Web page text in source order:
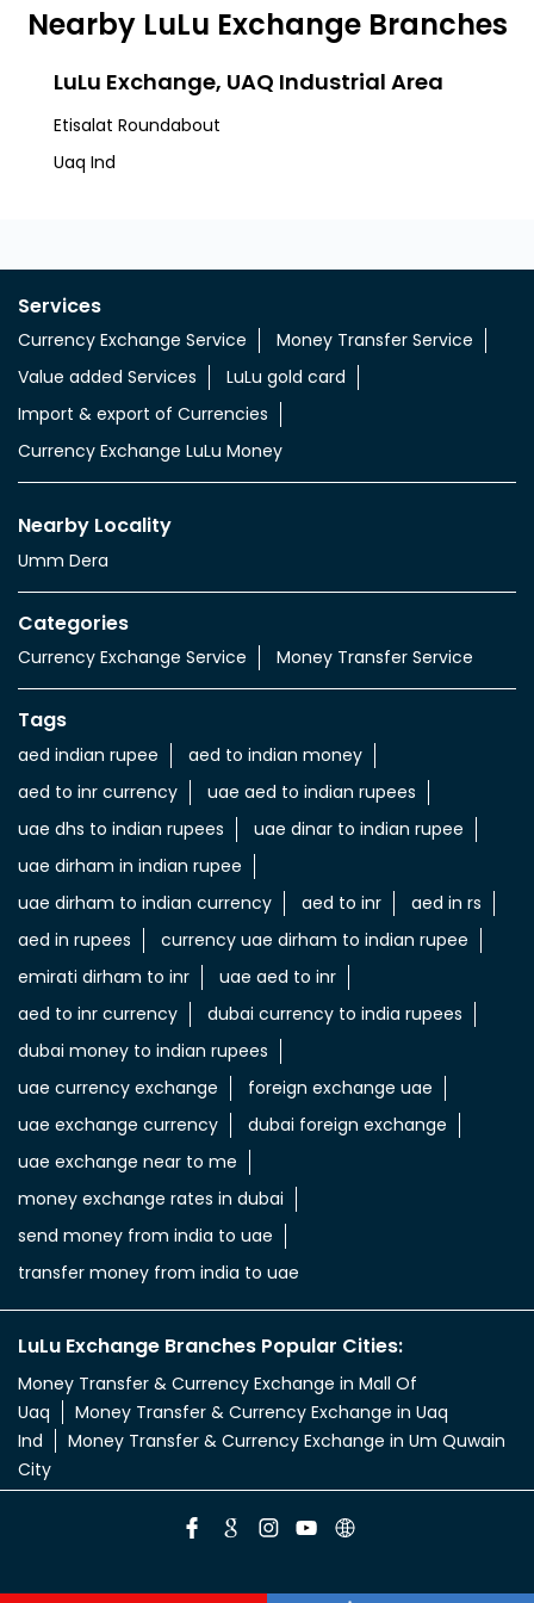
Nearby LuLu Exchange Branches
LuLu Exchange, UAQ Industrial Area
Etisalat Roundabout
Uaq Ind
Services
Currency Exchange Service
Money Transfer Service
Value added Services
LuLu gold card
Import & export of Currencies
Currency Exchange LuLu Money
Nearby Locality
Umm Dera
Categories
Currency Exchange Service Money Transfer Service
Tags
aed indian rupee
aed to indian money
aed to inr currency
uae aed to indian rupees
uae dhs to indian rupees
uae dinar to indian rupee
uae dirham in indian rupee
uae dirham to indian currency
aed to inr
aed in rs
aed in rupees
currency uae dirham to indian rupee
emirati dirham to inr
uae aed to inr
aed to inr currency
dubai currency to india rupees
dubai money to indian rupees
uae currency exchange
foreign exchange uae
uae exchange currency
dubai foreign exchange
uae exchange near to me
money exchange rates in dubai
send money from india to uae
transfer money from india to uae
LuLu Exchange Branches Popular Cities:
Money Transfer & Currency Exchange in Mall Of
Uaq
Money Transfer & Currency Exchange in Uaq
Ind
Money Transfer & Currency Exchange in Um Quwain
City